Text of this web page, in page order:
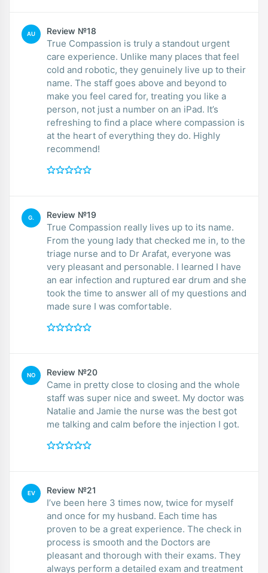
AU Review №18
True Compassion is truly a standout urgent
care experience. Unlike many places that feel
cold and robotic, they genuinely live up to their
name. The staff goes above and beyond to
make you feel cared for, treating you like a
person, not just a number on an iPad. It’s
refreshing to find a place where compassion is
at the heart of everything they do. Highly
recommend!
G. Review №19
True Compassion really lives up to its name.
From the young lady that checked me in, to the
triage nurse and to Dr Arafat, everyone was
very pleasant and personable. I learned I have
an ear infection and ruptured ear drum and she
took the time to answer all of my questions and
made sure I was comfortable.
NO Review №20
Came in pretty close to closing and the whole
staff was super nice and sweet. My doctor was
Natalie and Jamie the nurse was the best got
me talking and calm before the injection I got.
EV Review №21
I’ve been here 3 times now, twice for myself
and once for my husband. Each time has
proven to be a great experience. The check in
process is smooth and the Doctors are
pleasant and thorough with their exams. They
always perform a detailed exam and treatment